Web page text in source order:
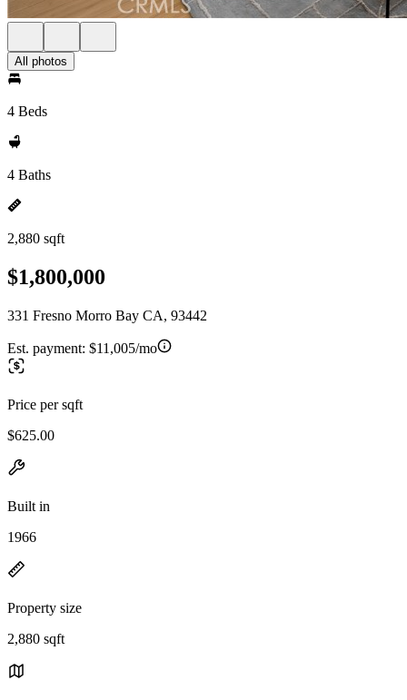
All photos
4 Beds
4 Baths
2,880 sqft
$1,800,000
331 Fresno Morro Bay CA, 93442
Est. payment: $11,005/mo
Price per sqft
$625.00
Built in
1966
Property size
2,880 sqft